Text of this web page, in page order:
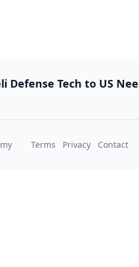
Defense Tech to US
Terms Privacy Contact